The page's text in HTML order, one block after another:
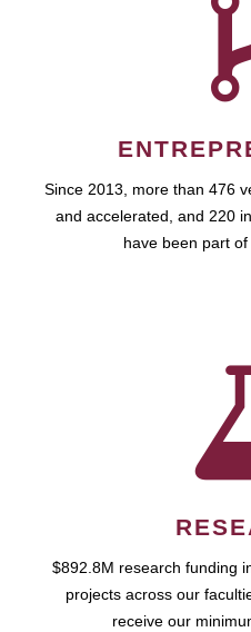
Since 2013, more than 476
and accelerated, and 220
have been part
$892.8M research funding
projects across our
receive our